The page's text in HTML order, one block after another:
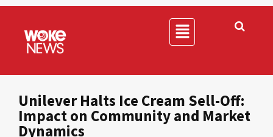
Unilever Halts Ice Cream Sell-Off:
Impact on Community and Market
Dynamics